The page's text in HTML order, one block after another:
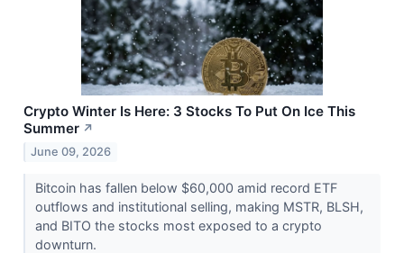
Crypto Winter Is Here: 3 Stocks To Put On Ice This
Summer ↗
June 09, 2026
Bitcoin has fallen below $60,000 amid record ETF
outflows and institutional selling, making MSTR, BLSH,
and BITO the stocks most exposed to a crypto
downturn.